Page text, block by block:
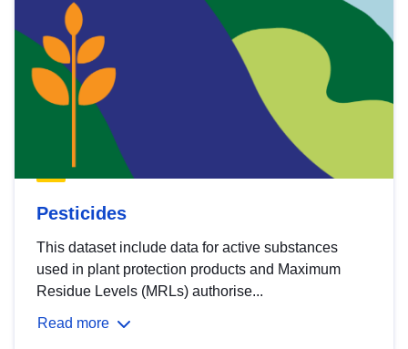
Pesticides
This dataset include data for active substances
used in plant protection products and Maximum
Residue Levels (MRLs) authorise...
Read more